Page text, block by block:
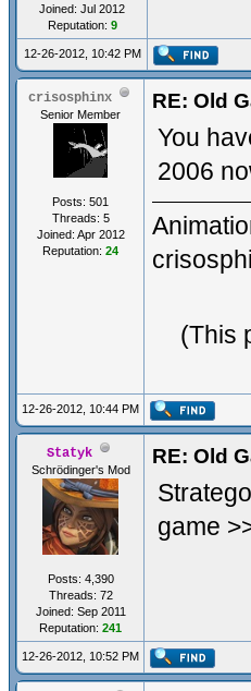
Joined: Jul 2012
Reputation: 9
12-26-2012, 10:42 PM
crisosphinx
Senior Member
Posts: 501
Threads: 5
Joined: Apr 2012
Reputation: 24
RE: Old
You
2006
3D(This
12-26-2012, 10:44 PM
Statyk
Schrödinger's Mod
Posts: 4,390
Threads: 72
Joined: Sep 2011
Reputation: 241
RE: Old
game
12-26-2012, 10:52 PM